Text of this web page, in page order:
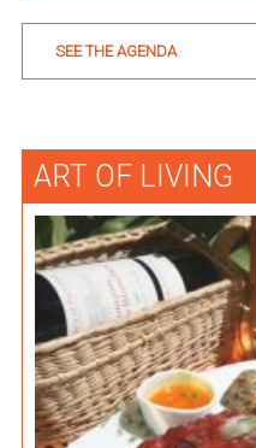
SEE THE AGENDA
ART OF LIVING